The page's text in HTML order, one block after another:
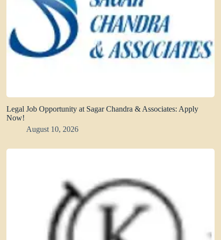
Legal Job Opportunity at Sagar Chandra & Associates: Apply
Now!
August 10, 2026